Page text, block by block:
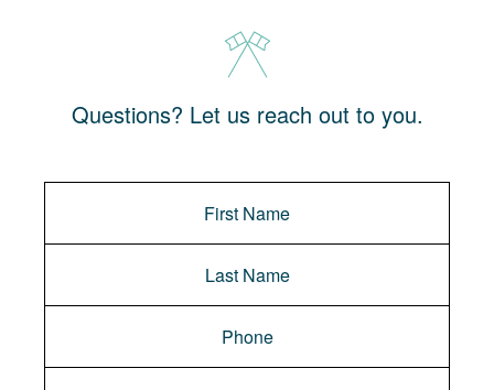
Questions? Let us reach out to you.